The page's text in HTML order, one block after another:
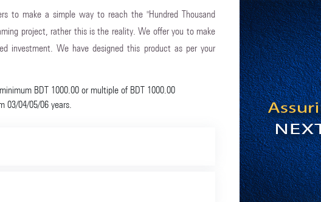
to make a simple way to reach the "Hundred Thousand
project, rather this is the reality. We offer you to make
investment. We have designed this product as per your
BDT 1000.00 or multiple of BDT 1000.00
03/04/05/06 years.